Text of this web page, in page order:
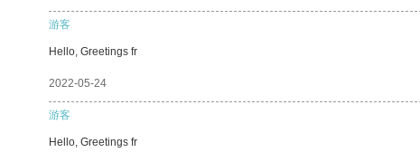
游客
Hello, Greetings fr
2022-05-24
游客
Hello, Greetings fr